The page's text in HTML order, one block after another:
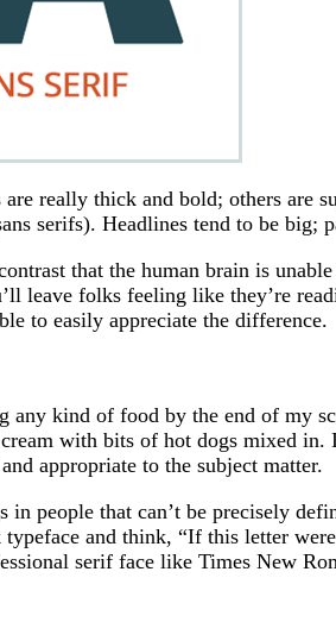
really thick and bold; others are
serifs). Headlines tend to be big;
that the human brain is
leave folks feeling like they’re
to easily appreciate the difference.
any kind of food by the end of my
with bits of hot dogs mixed in.
appropriate to the subject matter.
people that can’t be precisely
and think, “If this letter
serif face like Times New